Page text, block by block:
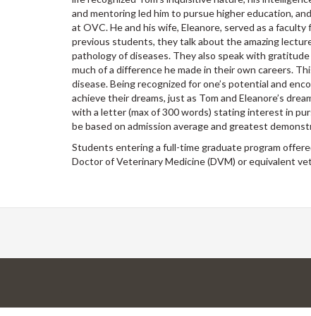
and mentoring led him to pursue higher education,
at OVC. He and his wife, Eleanore, served as a
previous students, they talk about the amazing
pathology of diseases. They also speak with
much of a difference he made in their own careers.
disease. Being recognized for one’s potential and
achieve their dreams, just as Tom and Eleanore’s
with a letter (max of 300 words) stating interest in
be based on admission average and greatest
Students entering a full-time graduate program
Doctor of Veterinary Medicine (DVM) or equivalent